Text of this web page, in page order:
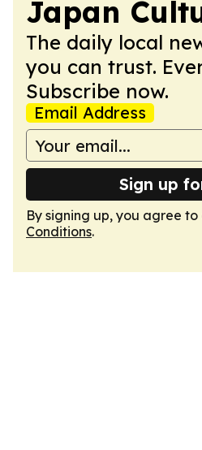
Japan
The daily local
you can trust.
Subscribe now.
Email Address
Sign up
By signing up, you agree to
Conditions.